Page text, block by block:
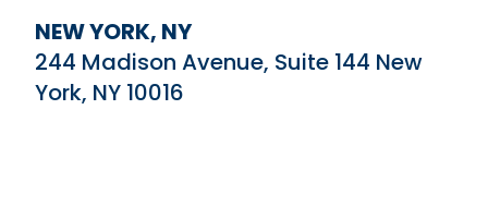
NEW YORK, NY
244 Madison Avenue, Suite 144 New
York, NY 10016